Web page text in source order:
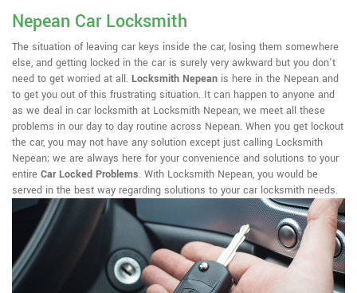
Nepean Car Locksmith
The situation of leaving car keys inside the car, losing them somewhere
else, and getting locked in the car is surely very awkward but you don't
need to get worried at all. Locksmith Nepean is here in the Nepean and
to get you out of this frustrating situation. It can happen to anyone and
as we deal in car locksmith at Locksmith Nepean, we meet all these
problems in our day to day routine across Nepean. When you get lockout
the car, you may not have any solution except just calling Locksmith
Nepean; we are always here for your convenience and solutions to your
entire Car Locked Problems. With Locksmith Nepean, you would be
served in the best way regarding solutions to your car locksmith needs.